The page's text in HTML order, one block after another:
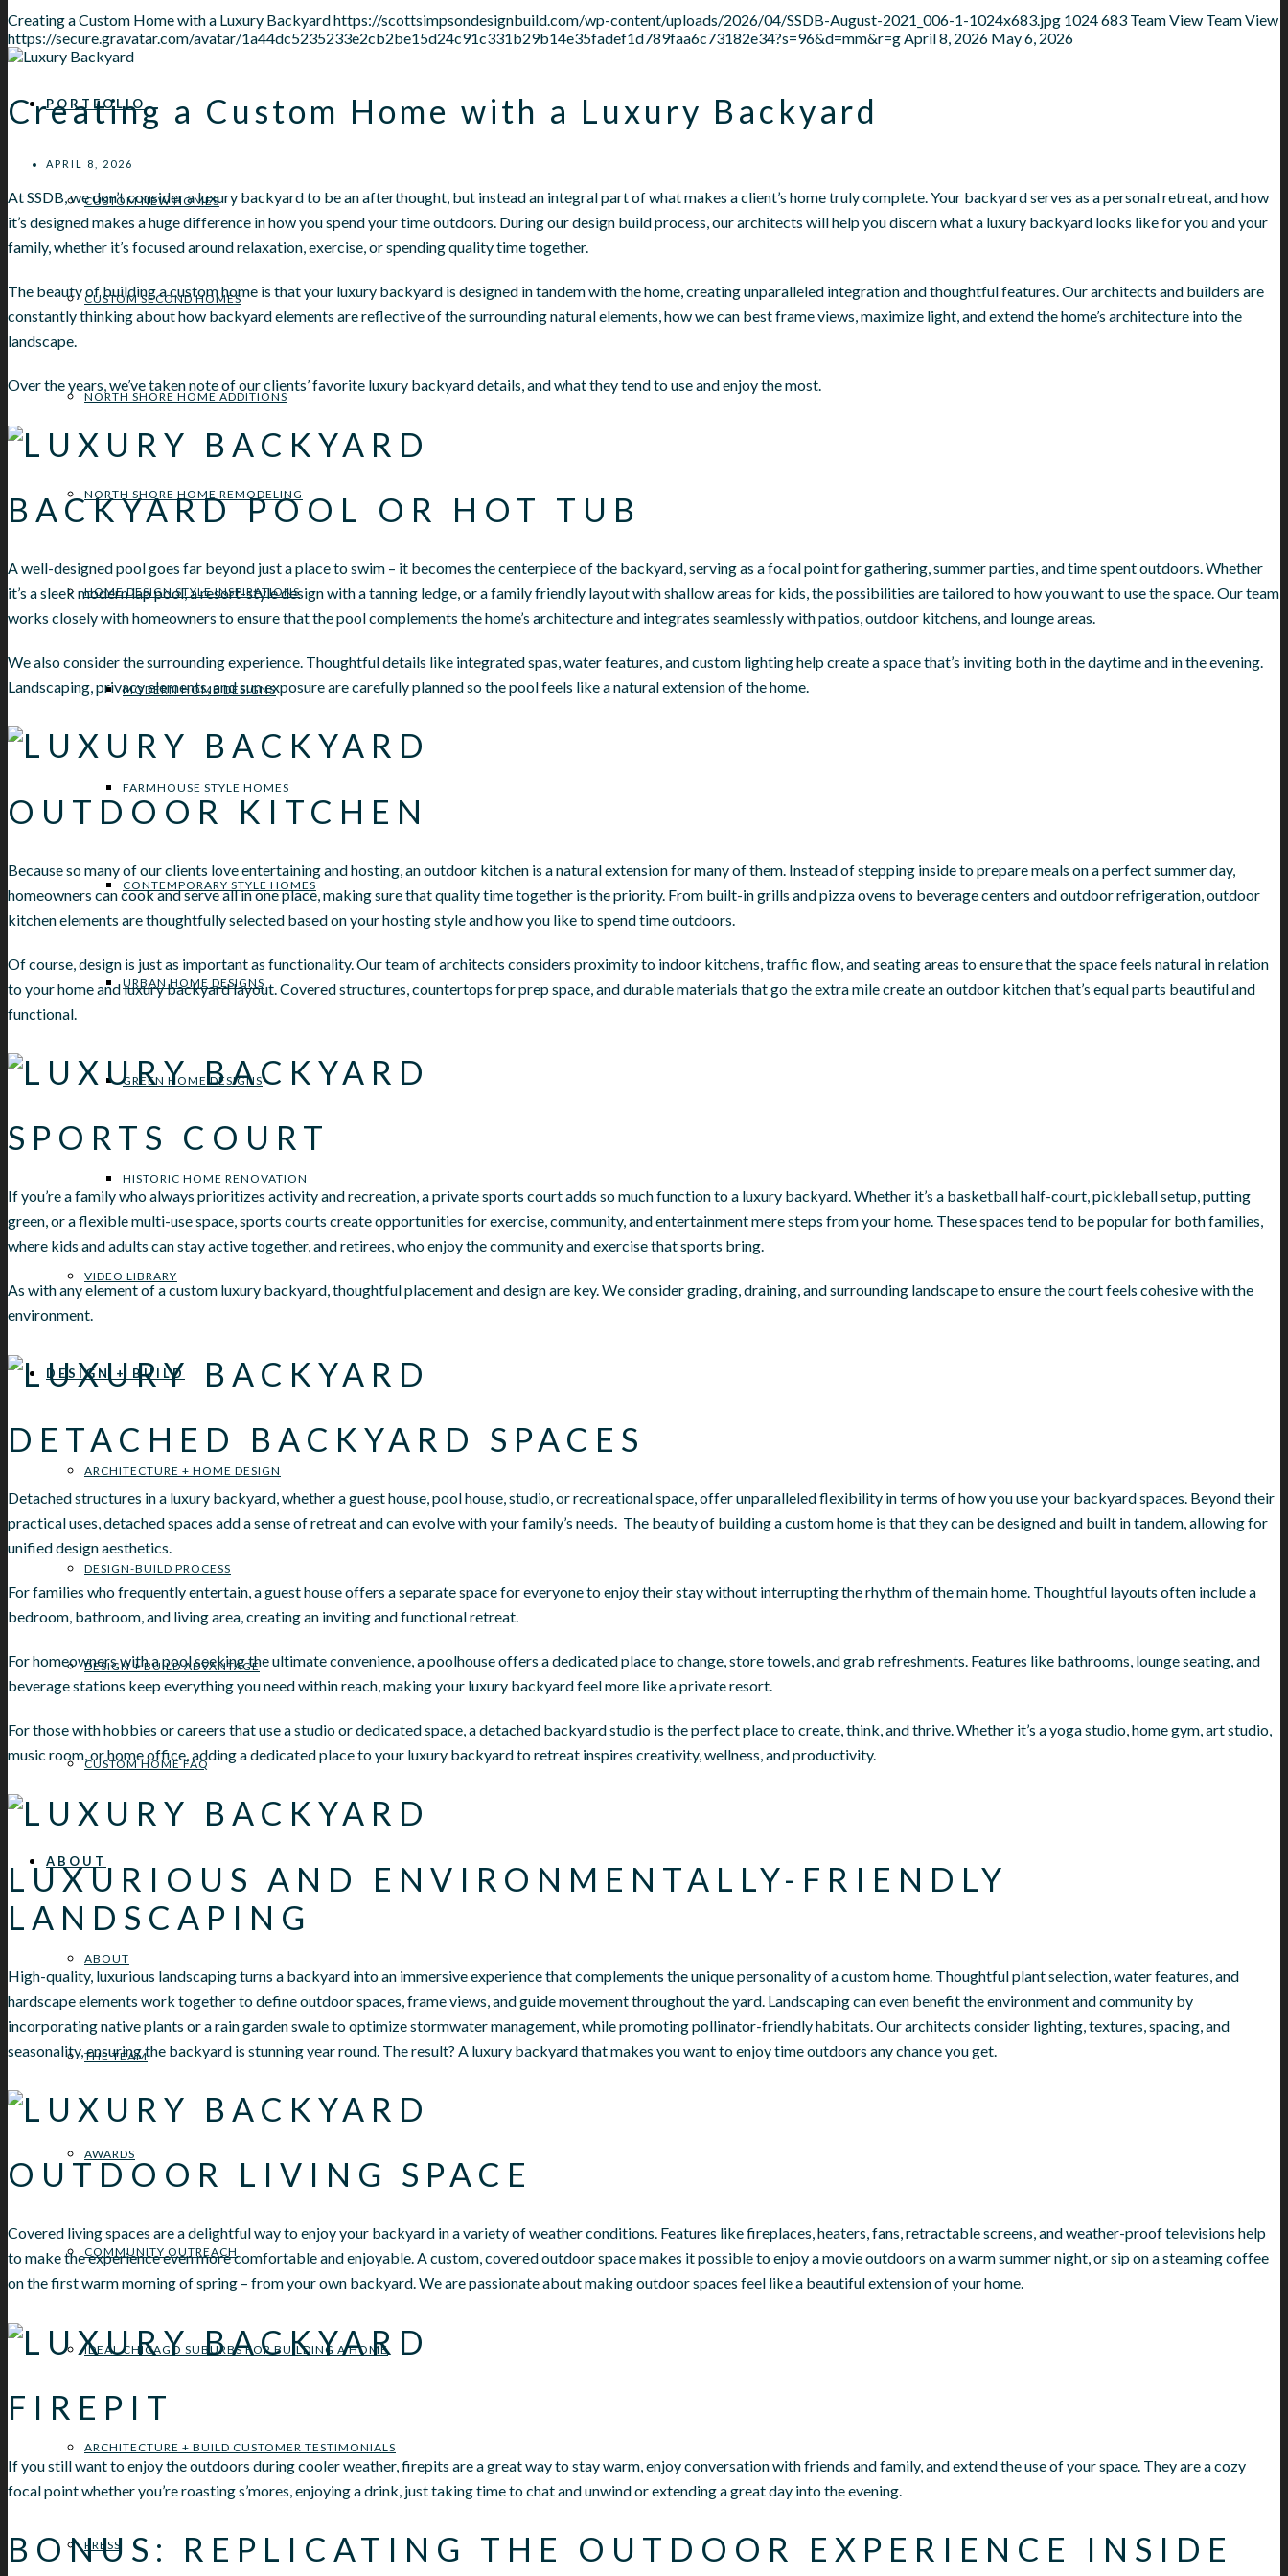
PORTFOLIO
CUSTOM NEW HOMES
CUSTOM SECOND HOMES
NORTH SHORE HOME ADDITIONS
NORTH SHORE HOME REMODELING
HOME DESIGN STYLE INSPIRATIONS
MODERN HOME DESIGNS
FARMHOUSE STYLE HOMES
CONTEMPORARY STYLE HOMES
URBAN HOME DESIGNS
GREEN HOME DESIGNS
HISTORIC HOME RENOVATION
VIDEO LIBRARY
DESIGN + BUILD
ARCHITECTURE + HOME DESIGN
DESIGN-BUILD PROCESS
DESIGN + BUILD ADVANTAGE
CUSTOM HOME FAQ
ABOUT
ABOUT
THE TEAM
AWARDS
COMMUNITY OUTREACH
IDEAL CHICAGO SUBURBS FOR BUILDING A HOME
ARCHITECTURE + BUILD CUSTOMER TESTIMONIALS
PRESS
Creating a Custom Home with a Luxury Backyardhttps://scottsimpsondesignbuild.com/wp-content/uploads/2026/04/SSDB-August-2021_006-1-1024x683.jpg 1024683 Team View Team View
https://secure.gravatar.com/avatar/1a44dc5235233e2cb2be15d24c91c331b29b14e35fadef1d789faa6c73182e34?s=96&d=mm&r=gApril 8, 2026 May 6, 2026
Creating a Custom Home with a Luxury Backyard
APRIL 8, 2026
At SSDB, we don’t consider a luxury backyard to be an afterthought, but instead an integral part of what makes a client’s home truly complete. Your backyard serves as a personal retreat, and how
it’s designed makes a huge difference in how you spend your time outdoors. During our design build process, our architects will help you discern what a luxury backyard looks like for you and your
family, whether it’s focused around relaxation, exercise, or spending quality time together.
The beauty of building a custom home is that your luxury backyard is designed in tandem with the home, creating unparalleled integration and thoughtful features. Our architects and builders are
constantly thinking about how backyard elements are reflective of the surrounding natural elements, how we can best frame views, maximize light, and extend the home’s architecture into the
landscape.
Over the years, we’ve taken note of our clients’ favorite luxury backyard details, and what they tend to use and enjoy the most.
BACKYARD POOL OR HOT TUB
A well-designed pool goes far beyond just a place to swim – it becomes the centerpiece of the backyard, serving as a focal point for gathering, summer parties, and time spent outdoors. Whether
it’s a sleek modern lap pool, a resort-style design with a tanning ledge, or a family friendly layout with shallow areas for kids, the possibilities are tailored to how you want to use the space. Our team
works closely with homeowners to ensure that the pool complements the home’s architecture and integrates seamlessly with patios, outdoor kitchens, and lounge areas.
We also consider the surrounding experience. Thoughtful details like integrated spas, water features, and custom lighting help create a space that’s inviting both in the daytime and in the evening.
Landscaping, privacy elements, and sun exposure are carefully planned so the pool feels like a natural extension of the home.
OUTDOOR KITCHEN
Because so many of our clients love entertaining and hosting, an outdoor kitchen is a natural extension for many of them. Instead of stepping inside to prepare meals on a perfect summer day,
homeowners can cook and serve all in one place, making sure that quality time together is the priority. From built-in grills and pizza ovens to beverage centers and outdoor refrigeration, outdoor
kitchen elements are thoughtfully selected based on your hosting style and how you like to spend time outdoors.
Of course, design is just as important as functionality. Our team of architects considers proximity to indoor kitchens, traffic flow, and seating areas to ensure that the space feels natural in relation
to your home and luxury backyard layout. Covered structures, countertops for prep space, and durable materials that go the extra mile create an outdoor kitchen that’s equal parts beautiful and
functional.
SPORTS COURT
If you’re a family who always prioritizes activity and recreation, a private sports court adds so much function to a luxury backyard. Whether it’s a basketball half-court, pickleball setup, putting
green, or a flexible multi-use space, sports courts create opportunities for exercise, community, and entertainment mere steps from your home. These spaces tend to be popular for both families,
where kids and adults can stay active together, and retirees, who enjoy the community and exercise that sports bring.
As with any element of a custom luxury backyard, thoughtful placement and design are key. We consider grading, draining, and surrounding landscape to ensure the court feels cohesive with the
environment.
DETACHED BACKYARD SPACES
Detached structures in a luxury backyard, whether a guest house, pool house, studio, or recreational space, offer unparalleled flexibility in terms of how you use your backyard spaces. Beyond their
practical uses, detached spaces add a sense of retreat and can evolve with your family’s needs. The beauty of building a custom home is that they can be designed and built in tandem, allowing for
unified design aesthetics.
For families who frequently entertain, a guest house offers a separate space for everyone to enjoy their stay without interrupting the rhythm of the main home. Thoughtful layouts often include a
bedroom, bathroom, and living area, creating an inviting and functional retreat.
For homeowners with a pool seeking the ultimate convenience, a poolhouse offers a dedicated place to change, store towels, and grab refreshments. Features like bathrooms, lounge seating, and
beverage stations keep everything you need within reach, making your luxury backyard feel more like a private resort.
For those with hobbies or careers that use a studio or dedicated space, a detached backyard studio is the perfect place to create, think, and thrive. Whether it’s a yoga studio, home gym, art studio,
music room, or home office, adding a dedicated place to your luxury backyard to retreat inspires creativity, wellness, and productivity.
LUXURIOUS AND ENVIRONMENTALLY-FRIENDLY
LANDSCAPING
High-quality, luxurious landscaping turns a backyard into an immersive experience that complements the unique personality of a custom home. Thoughtful plant selection, water features, and
hardscape elements work together to define outdoor spaces, frame views, and guide movement throughout the yard. Landscaping can even benefit the environment and community by
incorporating native plants or a rain garden swale to optimize stormwater management, while promoting pollinator-friendly habitats. Our architects consider lighting, textures, spacing, and
seasonality, ensuring the backyard is stunning year round. The result? A luxury backyard that makes you want to enjoy time outdoors any chance you get.
OUTDOOR LIVING SPACE
Covered living spaces are a delightful way to enjoy your backyard in a variety of weather conditions. Features like fireplaces, heaters, fans, retractable screens, and weather-proof televisions help
to make the experience even more comfortable and enjoyable. A custom, covered outdoor space makes it possible to enjoy a movie outdoors on a warm summer night, or sip on a steaming coffee
on the first warm morning of spring – from your own backyard. We are passionate about making outdoor spaces feel like a beautiful extension of your home.
FIREPIT
If you still want to enjoy the outdoors during cooler weather, firepits are a great way to stay warm, enjoy conversation with friends and family, and extend the use of your space. They are a cozy
focal point whether you’re roasting s’mores, enjoying a drink, just taking time to chat and unwind or extending a great day into the evening.
BONUS: REPLICATING THE OUTDOOR EXPERIENCE INSIDE